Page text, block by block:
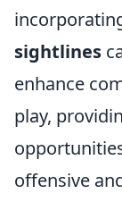
sightlines
enhance
play,
offensive